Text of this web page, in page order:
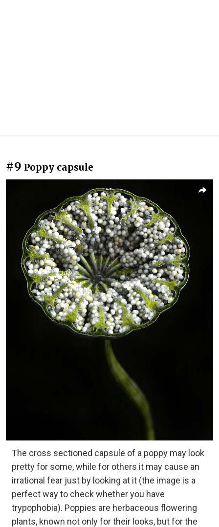
#9 Poppy capsule
The cross sectioned capsule of a poppy may look
pretty for some, while for others it may cause an
irrational fear just by looking at it (the image is a
perfect way to check whether you have
trypophobia). Poppies are herbaceous flowering
plants, known not only for their looks, but for the